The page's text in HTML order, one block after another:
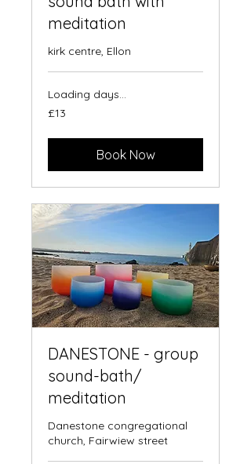
meditation
kirk centre, Ellon
Loading days...
British
£13
Book Now
DANESTONE - group
sound-bath/
meditation
Danestone congregational
church, Fairwiew street